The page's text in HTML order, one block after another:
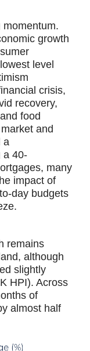
momentum.
growth
level
crisis,
recovery,
food
and
a
a 40-
many
impact of
day budgets
remains
although
slightly
HPI). Across
of
almost half